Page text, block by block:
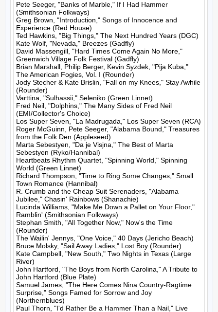
Pete Seeger, "Banks of Marble," If I Had Hammer
(Smithsonian Folkways)
Greg Brown, "Introduction," Songs of Innocence and
Experience (Red House)
Ted Hawkins, "Big Things," The Next Hundred Years (DGC)
Kate Wolf, "Nevada," Breezes (Gadfly)
David Massengill, "Hard Times Come Again No More,"
Greenwich Village Folk Festival (Gadfly)
Brian Marshall, Philip Berger, Kevin Syzdek, "Pija Kuba,"
The American Fogies, Vol. I (Rounder)
Jody Stecher & Kate Brislin, "Fall on my Knees," Stay Awhile
(Rounder)
Varttina, "Sulhassii," Seleniko (Green Linnet)
Fred Neil, "Dolphins," The Many Sides of Fred Neil
(EMI/Collector's Choice)
Los Super Seven, "La Madrugada," Los Super Seven (RCA)
Roger McGuinn, Pete Seeger, "Alabama Bound," Treasures
from the Folk Den (Appleseed)
Marta Sebestyen, "Da je Visjna," The Best of Marta
Sebestyen (Ryko/Hannibal)
Heartbeats Rhythm Quartet, "Spinning World," Spinning
World (Green Linnet)
Richard Thompson, "Time to Ring Some Changes," Small
Town Romance (Hannibal)
R. Crumb and the Cheap Suit Serenaders, "Alabama
Jubilee," Chasin' Rainbows (Shanachie)
Lucinda Williams, "Make Me Down a Pallet on Your Floor,"
Ramblin' (Smithsonian Folkways)
Stephan Smith, "All Together Now," Now's the Time
(Rounder)
The Wailin' Jennys, "One Voice," 40 Days (Jericho Beach)
Bruce Molsky, "Sail Away Ladies," Lost Boy (Rounder)
Kate Campbell, "New South," Two Nights in Texas (Large
River)
John Hartford, "The Boys from North Carolina," A Tribute to
John Hartford (Blue Plate)
Samuel James, "The Here Comes Nina Country-Ragtime
Surprise," Songs Famed for Sorrow and Joy
(Northernblues)
Paul Thorn, "I'd Rather Be a Hammer Than a Nail," Live